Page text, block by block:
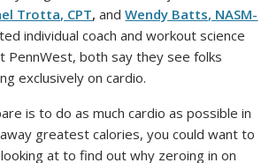
Trotta, CPT, andWendy Batts, NASM-
individual coach and workout science
PennWest, both say they see folks
exclusively on cardio.
is to do as much cardio as possible in
greatest calories, you could want to
at to find out why zeroing in on